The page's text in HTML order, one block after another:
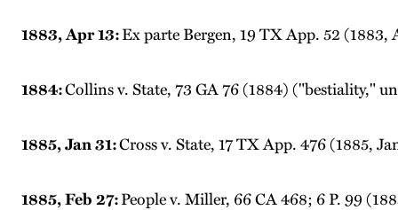
1883, Apr 13:Ex parte Bergen, 19 TX App. 52
1884:Collins v. State, 73 GA 76 (1884) ("bestiality,"
1885, Jan 31:Cross v. State, 17 TX App. 476 (1885,
1885, Feb 27:People v. Miller, 66 CA 468; 6 P. 99